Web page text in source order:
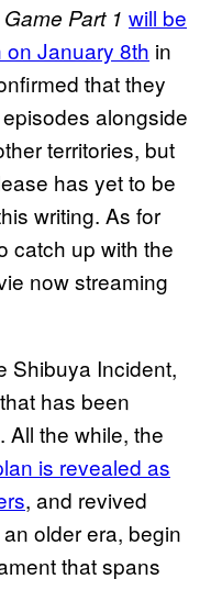
Part 1 will be
January 8th in
that they
alongside
territories, but
has yet to be
writing. As for
catch up with the
now streaming
Shibuya Incident,
has been
All the while, the
is revealed as
, and revived
older era, begin
that spans